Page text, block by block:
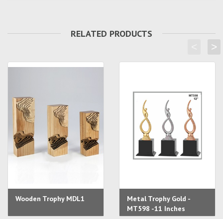
RELATED PRODUCTS
Wooden Trophy MDL1
Metal Trophy Gold -
MT598 -11 Inches
>